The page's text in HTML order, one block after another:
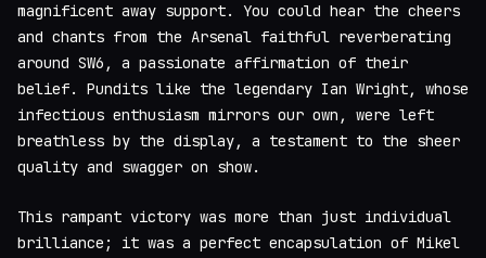
magnificent away support. You could hear the cheers
and chants from the Arsenal faithful reverberating
around SW6, a passionate affirmation of their
belief. Pundits like the legendary Ian Wright, whose
infectious enthusiasm mirrors our own, were left
breathless by the display, a testament to the sheer
quality and swagger on show.
This rampant victory was more than just individual
brilliance; it was a perfect encapsulation of Mikel